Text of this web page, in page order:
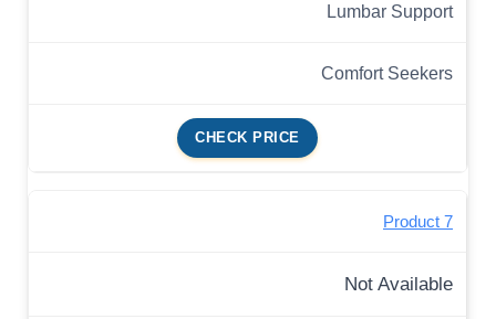
Lumbar Support
Comfort Seekers
CHECK PRICE
Product 7
Not Available